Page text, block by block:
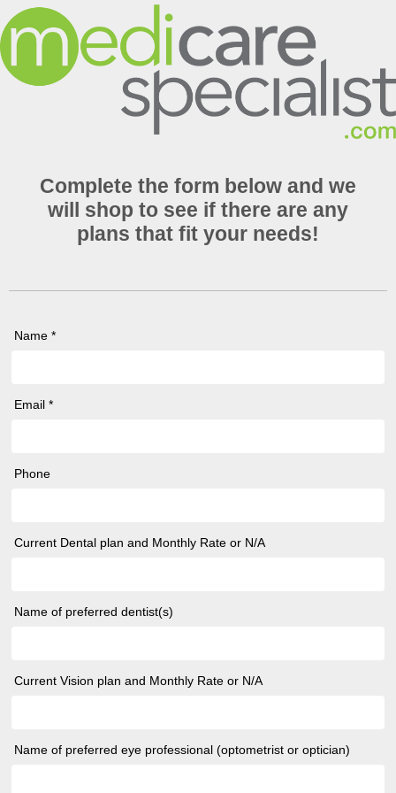
Complete the form below and we
will shop to see if there are any
plans that fit your needs!
Name *
Email *
Phone
Current Dental plan and Monthly Rate or N/A
Name of preferred dentist(s)
Current Vision plan and Monthly Rate or N/A
Name of preferred eye professional (optometrist or optician)